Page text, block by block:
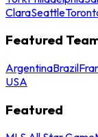
ClaraSeattle
Featured
ArgentinaBrazil
USA
Featured